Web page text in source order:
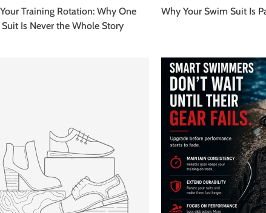
Training Rotation: Why One
Is Never the Whole Story
Why Your Swim Suit Is